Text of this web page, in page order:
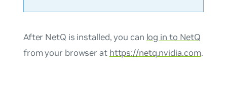
After NetQ is installed, you can log in to NetQ
from your browser at https://netq.nvidia.com.